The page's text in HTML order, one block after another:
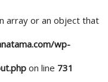
array or an object that
wp-
on line 731